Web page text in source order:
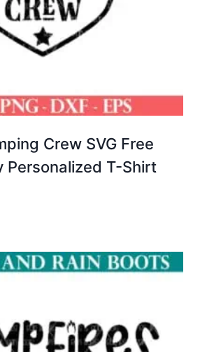
Crew SVG Free
Personalized T-Shirt